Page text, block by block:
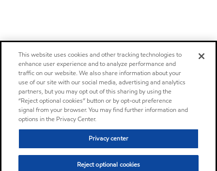
This website uses cookies and other tracking technologies to
enhance user experience and to analyze performance and
traffic on our website. We also share information about your
use of our site with our social media, advertising and analytics
partners, but you may opt out of this sharing by using the
“Reject optional cookies” button or by opt-out preference
signal from your browser. You may find further information and
options in the Privacy Center.
Privacy center
Reject optional cookies